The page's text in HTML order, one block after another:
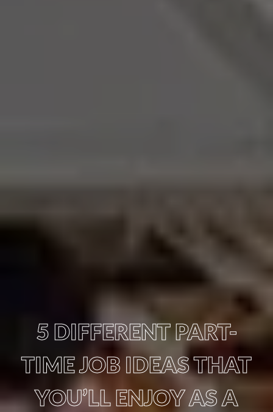
5 DIFFERENT PART-
TIME JOB IDEAS THAT
YOU’LL ENJOY AS A